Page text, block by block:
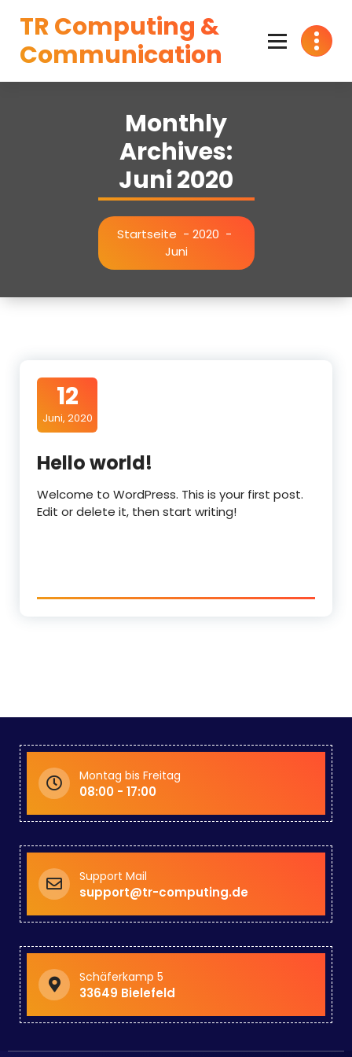
InhaltTR Computing &
Communication
Monthly
Archives:
Juni 2020
Startseite - 2020 -
Juni
12
Juni, 2020
Hello world!
Welcome to WordPress. This is your first post.
Edit or delete it, then start writing!
Montag bis Freitag
08:00 - 17:00
Support Mail
support@tr-computing.de
Schäferkamp 5
33649 Bielefeld